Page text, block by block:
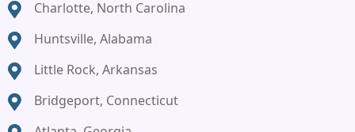
Charlotte, North Carolina
Huntsville, Alabama
Little Rock, Arkansas
Bridgeport, Connecticut